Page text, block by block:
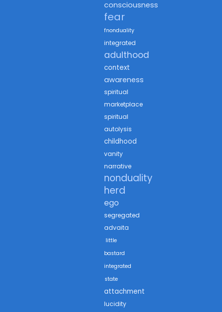
consciousness
fear
fnonduality
integrated
adulthood
context
awareness
spiritual
marketplace
spiritual
autolysis
childhood
vanity
narrative
nonduality
herd
ego
segregated
advaita
little
bastard
integrated
state
attachment
lucidity